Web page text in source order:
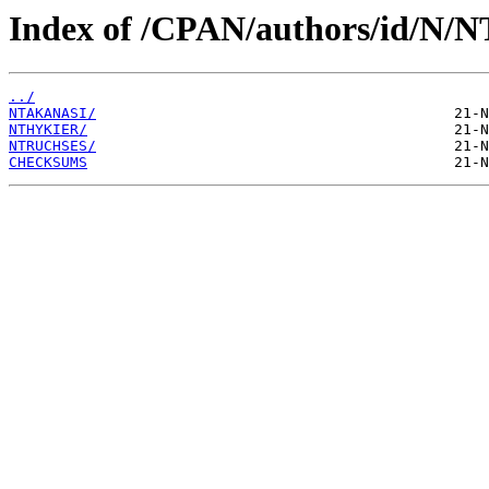
Index of /CPAN/authors/id/N/
../
NTAKANASI/
NTHYKIER/
NTRUCHSES/
CHECKSUMS